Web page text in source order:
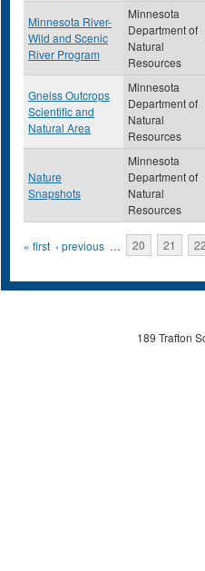
Minnesota River-
Wild and Scenic
River Program
Minnesota
Department of
Natural
Resources
Gneiss Outcrops
Scientific and
Natural Area
Minnesota
Department of
Natural
Resources
Nature
Snapshots
Minnesota
Department of
Natural
Resources
Pages
« first ‹ previous … 20 21 22
189 Trafton